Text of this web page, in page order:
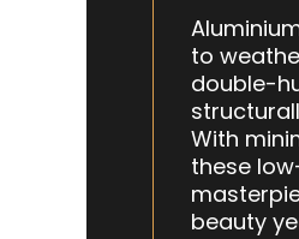
to
double-
With
these
beauty